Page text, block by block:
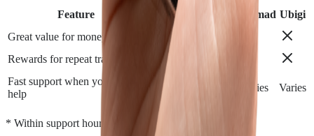
Feature Airalo Holafly Nomad Ubigi
Great value for money
Rewards for repeat travelers
Fast support when you need
help
Varies Varies
* Within support hours.